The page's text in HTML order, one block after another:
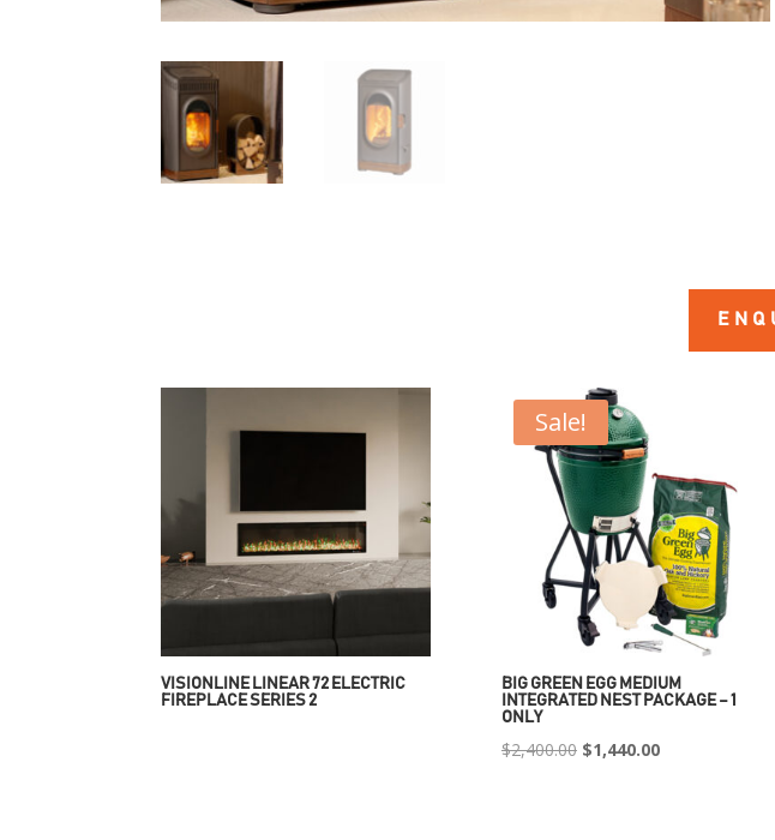
VISIONLINE LINEAR 72 ELECTRIC
FIREPLACE SERIES 2
Sale!
BIG GREEN EGG MEDIUM
INTEGRATED NEST PACKAGE – 1
ONLY
$2,400.00 Original
$1,440.00Current